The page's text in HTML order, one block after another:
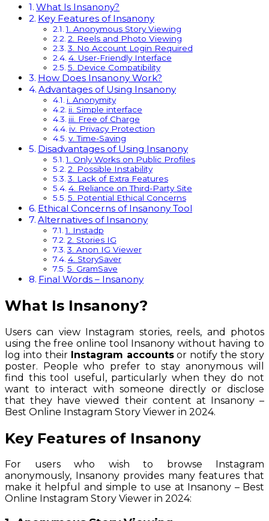
What Is Insanony?
Key Features of Insanony
1. Anonymous Story Viewing
2. Reels and Photo Viewing
3. No Account Login Required
4. User-Friendly Interface
5. Device Compatibility
How Does Insanony Work?
Advantages of Using Insanony
i. Anonymity
ii. Simple interface
iii. Free of Charge
iv. Privacy Protection
v. Time-Saving
Disadvantages of Using Insanony
1. Only Works on Public Profiles
2. Possible Instability
3. Lack of Extra Features
4. Reliance on Third-Party Site
5. Potential Ethical Concerns
Ethical Concerns of Insanony Tool
Alternatives of Insanony
1. Instadp
2. Stories IG
3. Anon IG Viewer
4. StorySaver
5. GramSave
Final Words – Insanony
What Is Insanony?
Users can view Instagram stories, reels, and photos
using the free online tool Insanony without having to
log into their Instagram accountsor notify the story
poster. People who prefer to stay anonymous will
find this tool useful, particularly when they do not
want to interact with someone directly or disclose
that they have viewed their content at Insanony –
Best Online Instagram Story Viewer in 2024.
Key Features of Insanony
For users who wish to browse Instagram
anonymously, Insanony provides many features that
make it helpful and simple to use at Insanony – Best
Online Instagram Story Viewer in 2024: